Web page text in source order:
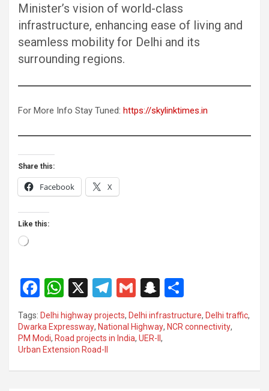
Minister’s vision of world-class
infrastructure, enhancing ease of living and
seamless mobility for Delhi and its
surrounding regions.
For More Info Stay Tuned: https://skylinktimes.in
Share this:
Facebook X
Like this:
Loading…
F
a
ce
b
o
W
h
at
s
A
X
T
el
e
gr
a
G
m
ail
S
a
p
c
h
ar
Tags: Delhi highway projects, Delhi infrastructure, Delhi traffic,
Dwarka Expressway, National Highway, NCR connectivity,
PM Modi, Road projects in India, UER-II ,
Urban Extension Road-II